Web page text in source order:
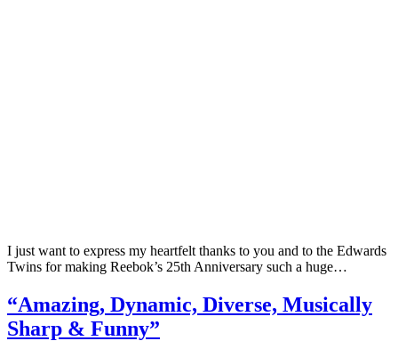
I just want to express my heartfelt thanks to you and to the Edwards
Twins for making Reebok’s 25th Anniversary such a huge…
“Amazing, Dynamic, Diverse, Musically
Sharp & Funny”